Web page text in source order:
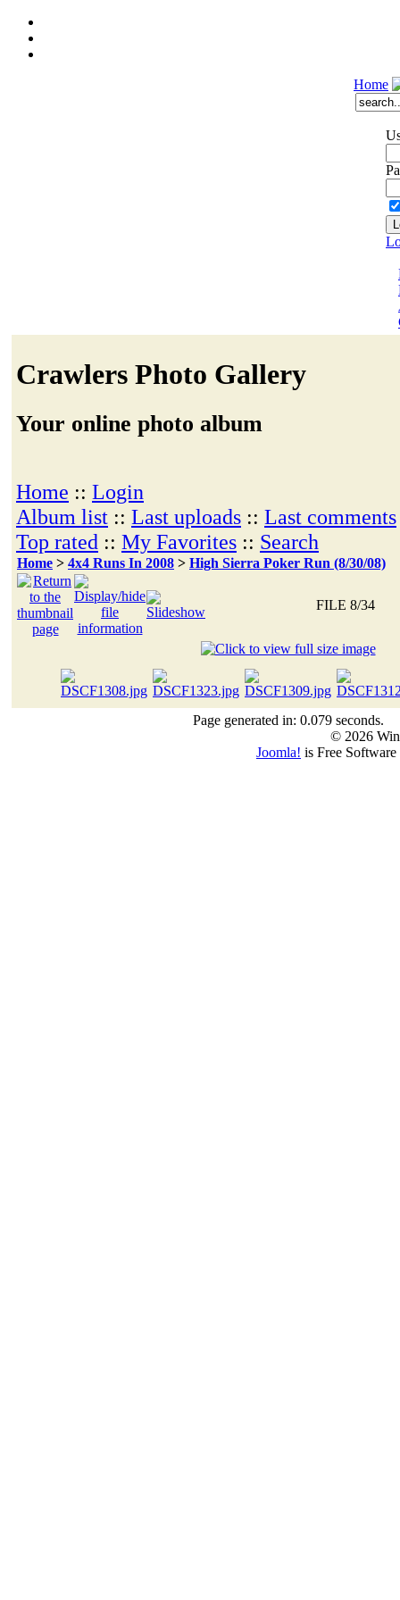
Home
Crawlers Photo Gallery
Your online photo album
Home :: Login
Album list :: Last uploads :: Last comments
Top rated :: My Favorites :: Search
Home > 4x4 Runs In 2008 > High Sierra Poker Run (8/30/08)
FILE 8/34
Page generated in: 0.079 seconds.
© 2026
Joomla! is Free